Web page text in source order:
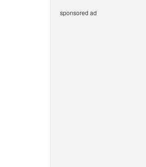
sponsored ad